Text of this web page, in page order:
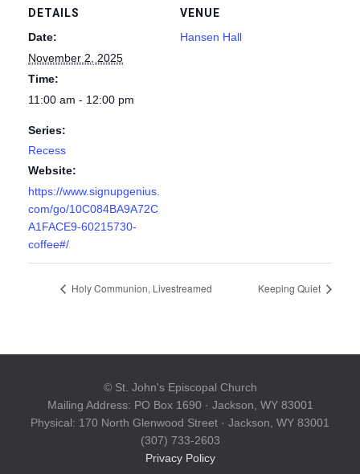
DETAILS
Date:
November 2, 2025
Time:
11:00 am - 12:00 pm
Series:
Recess
Website:
https://www.signupgenius.
com/go/10C084BA9A72C
A1FACE9-60215730-
coffee#/
VENUE
Hansen Hall
Holy Communion, Livestreamed Keeping Quiet
© St. John's Episcopal Church
Mailing Address: PO Box 1690 · Jackson, WY 83001
Physical: 170 North Glenwood Street · Jackson, WY 83001
(307) 733-2603
Privacy Policy